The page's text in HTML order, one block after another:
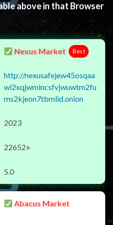
above in that Browser
Nexus Market Best
http://nexusafejew45osqaa
wl2xqjwmincsfvjwuwtm2fu
ms2kjeon7tbmlid.onion
2023
22652+
5.0
Abacus Market